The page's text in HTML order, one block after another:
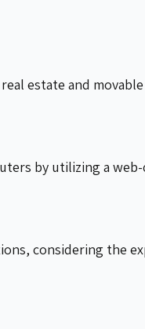
estate and
by utilizing a
considering the